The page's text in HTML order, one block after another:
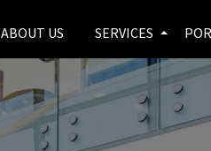
ABOUT US
SERVICES